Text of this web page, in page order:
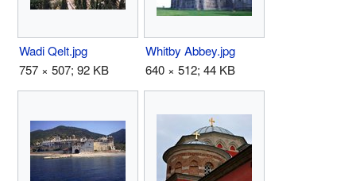
Wadi Qelt.jpg
757 × 507; 92 KB
Whitby Abbey.jpg
640 × 512; 44 KB